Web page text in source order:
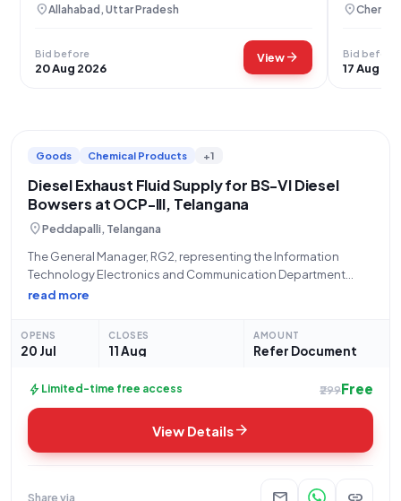
location_onAllahabad, Uttar Pradesh
Bid before
20 Aug 2026
Viewarrow_forward
location_on
Bid before
17 Aug
Goods Chemical Products +1
Diesel Exhaust Fluid Supply for BS-VI Diesel
Bowsers at OCP-III, Telangana
location_onPeddapalli, Telangana
The General Manager, RG2, representing the Information
Technology Electronics and Communication Department
Telangana, invites bids for the "Procurement of DEF (Diesel
Area." This open/advertised tender, categorized under Goods
and titled
read more
OPENS
20 Jul
CLOSES
11 Aug
AMOUNT
Refer Document
bolt Limited-time free access ₹299Free
View Detailsarrow_forward
Share via